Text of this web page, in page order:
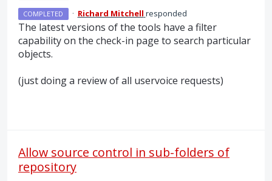
COMPLETED · Richard Mitchell responded
The latest versions of the tools have a filter
capability on the check-in page to search particular
objects.
(just doing a review of all uservoice requests)
Allow source control in sub-folders of
repository